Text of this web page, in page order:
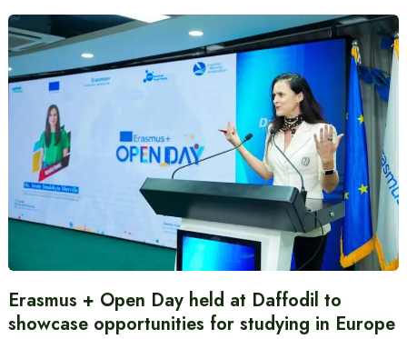
Erasmus + Open Day held at Daffodil to
showcase opportunities for studying in Europe